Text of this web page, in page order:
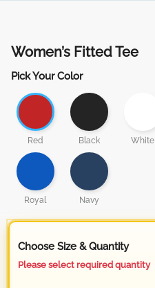
Women’s Fitted Tee
Pick Your Color
Red Black White
Royal Navy
Choose Size & Quantity
Please select required quantity